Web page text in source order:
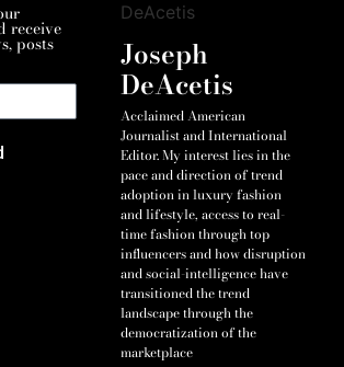
receive
posts Joseph
DeAcetis
Acclaimed American
Journalist and International
Editor. My interest lies in the
pace and direction of trend
adoption in luxury fashion
and lifestyle, access to real-
time fashion through top
influencers and how disruption
and social-intelligence have
transitioned the trend
landscape through the
democratization of the
marketplace